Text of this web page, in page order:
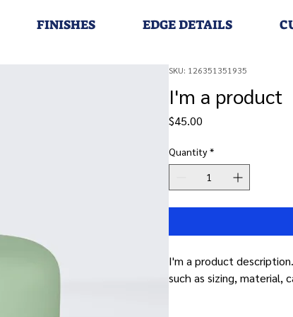
FINISHES EDGE DETAILS
SKU: 126351351935
I'm a product
$45.00
Quantity *
I'm a product
such as sizing, material,